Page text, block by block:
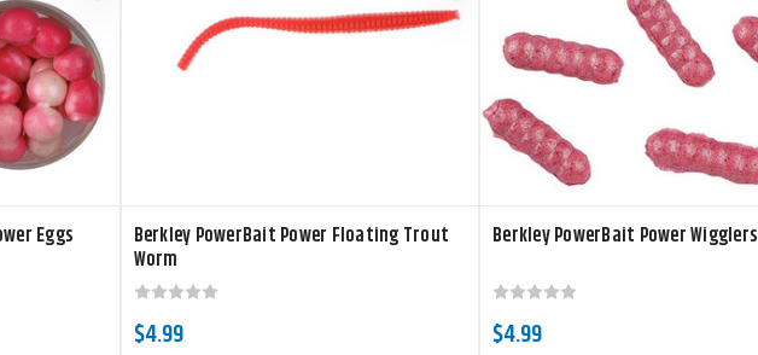
Eggs Floating Magnum FES Color:
Sunrise
Size:0.5 oz
Eggs
Berkley PowerBait Power Floating Trout
Worm
$4.99
Berkley PowerBait Power Wigglers
$4.99